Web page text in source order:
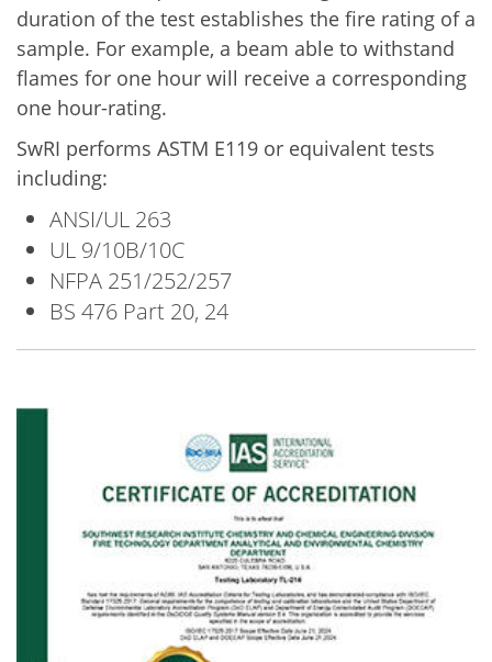
duration of the test establishes the fire rating of a
sample. For example, a beam able to withstand
flames for one hour will receive a corresponding
one hour-rating.
SwRI performs ASTM E119 or equivalent tests
including:
ANSI/UL 263
UL 9/10B/10C
NFPA 251/252/257
BS 476 Part 20, 24